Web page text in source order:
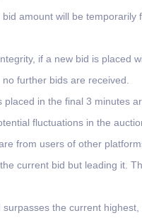
bid amount will be
if a new bid is placed
further bids are received.
placed in the final 3 minutes
fluctuations in the
from users of other
current bid but leading it.
surpasses the current